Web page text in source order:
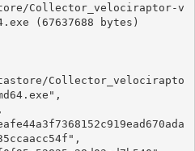
Collector_velociraptor-v
(67637688 bytes)